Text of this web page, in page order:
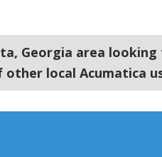
Georgia area looking
local Acumatica